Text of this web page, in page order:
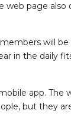
web page
will
in the daily
app. The
but they